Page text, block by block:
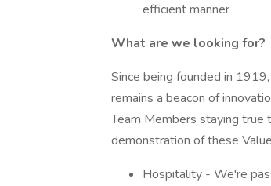
efficient manner
What are we looking for?
Since being founded in
remains a beacon of
Team Members staying true
demonstration of these
Hospitality - We're